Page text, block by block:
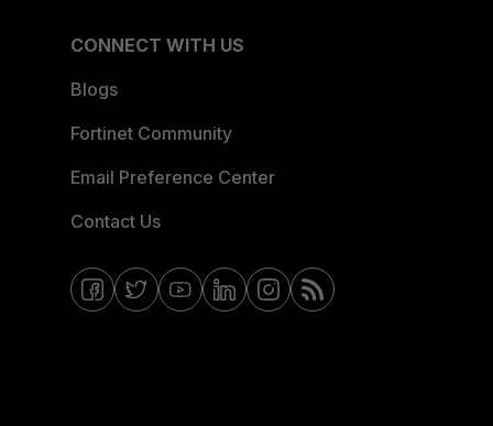
CONNECT WITH US
Blogs
Fortinet Community
Email Preference Center
Contact Us